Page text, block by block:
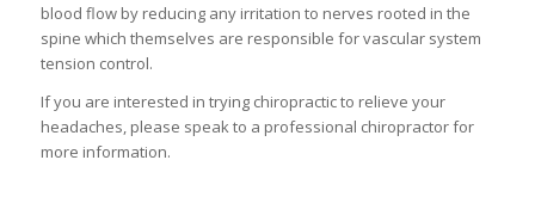
blood flow by reducing any irritation to nerves rooted in the
spine which themselves are responsible for vascular system
tension control.
If you are interested in trying chiropractic to relieve your
headaches, please speak to a professional chiropractor for
more information.